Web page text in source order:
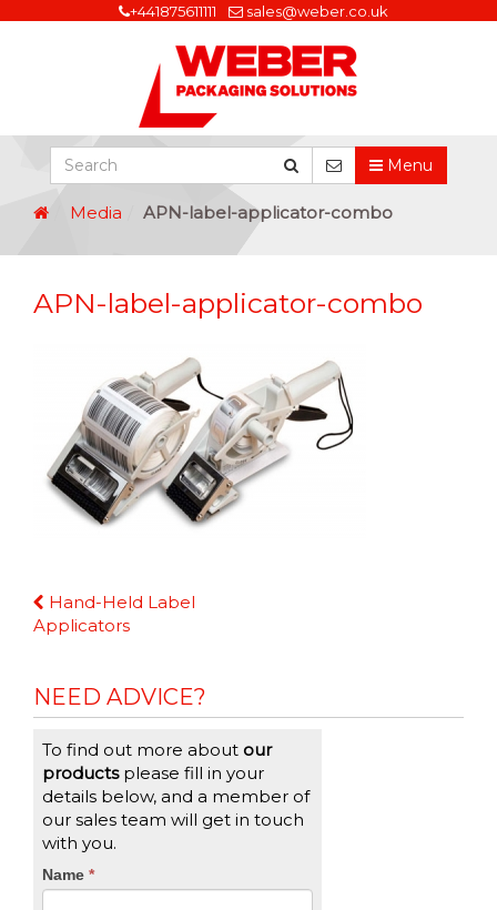
+441875611111 sales@weber.co.uk
Menu
Media APN-label-applicator-combo
APN-label-applicator-combo
Continue
Reading
Hand-Held Label
Applicators
NEED ADVICE?
To find out more about our
productsplease fill in your
details below, and a member of
our sales team will get in touch
with you.
CTA
Name *
If
you